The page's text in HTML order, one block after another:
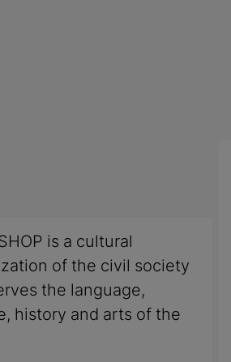
is a cultural
of the civil society
the language,
history and arts of the